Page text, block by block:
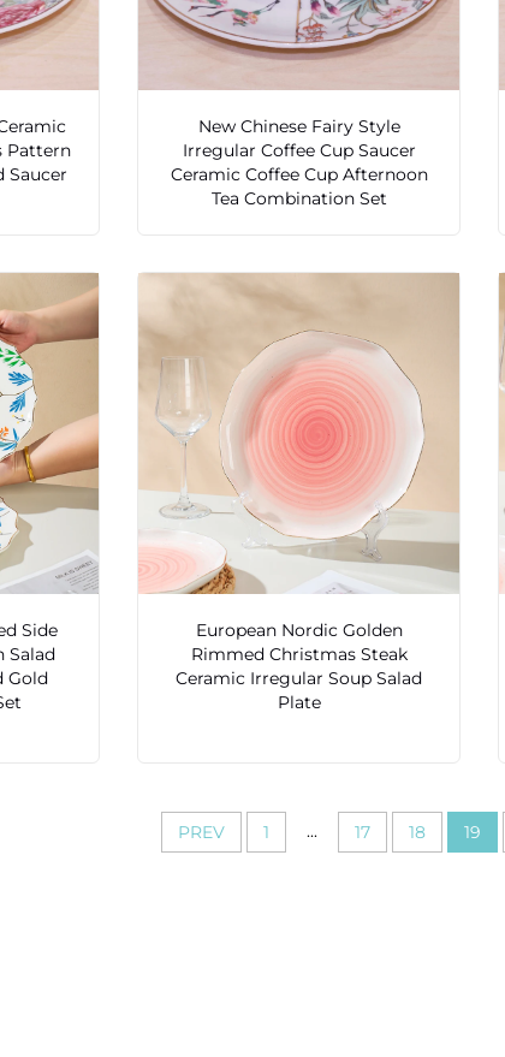
Pattern
Saucer
New Chinese Fairy Style
Irregular Coffee Cup Saucer
Ceramic Coffee Cup Afternoon
Tea Combination Set
Side
Salad
Gold
European Nordic Golden
Rimmed Christmas Steak
Ceramic Irregular Soup Salad
Plate
PREV 1 ... 17 18 19